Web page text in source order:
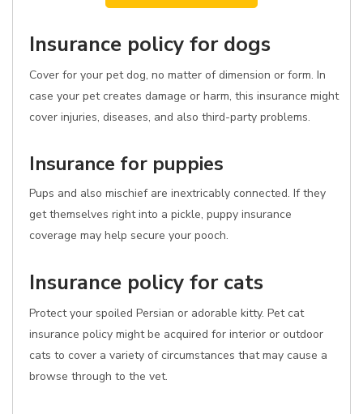
Insurance policy for dogs
Cover for your pet dog, no matter of dimension or form. In
case your pet creates damage or harm, this insurance might
cover injuries, diseases, and also third-party problems.
Insurance for puppies
Pups and also mischief are inextricably connected. If they
get themselves right into a pickle, puppy insurance
coverage may help secure your pooch.
Insurance policy for cats
Protect your spoiled Persian or adorable kitty. Pet cat
insurance policy might be acquired for interior or outdoor
cats to cover a variety of circumstances that may cause a
browse through to the vet.